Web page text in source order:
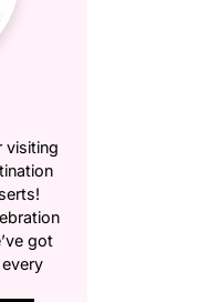
visiting
got